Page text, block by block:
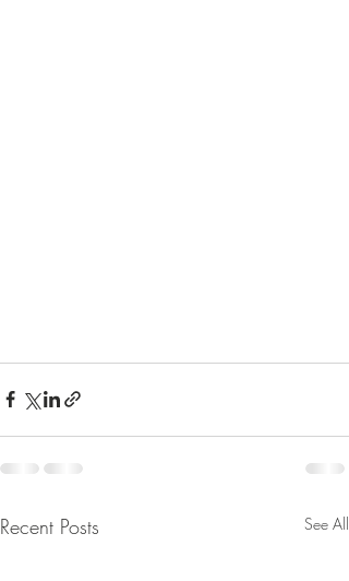
Recent Posts See All